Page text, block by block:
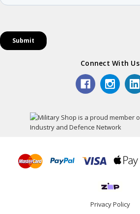
Connect With Us
Privacy Policy